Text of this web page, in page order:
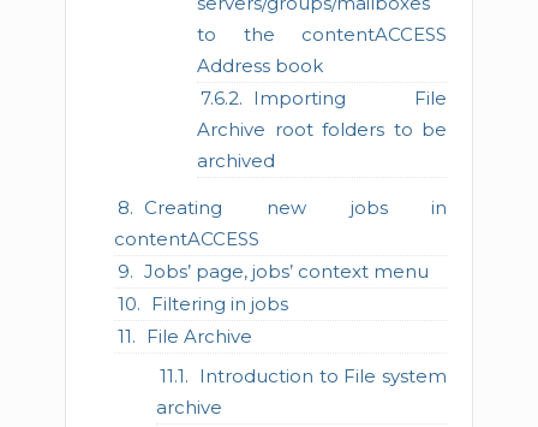
to the contentACCESS
Address book
Importing File
Archive root folders to be
archived
Creating new jobs in
contentACCESS
Jobs’ page, jobs’ context menu
Filtering in jobs
File Archive
Introduction to File system
archive